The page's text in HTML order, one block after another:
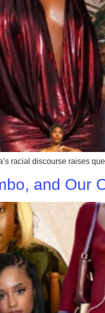
racial discourse raises
and Our